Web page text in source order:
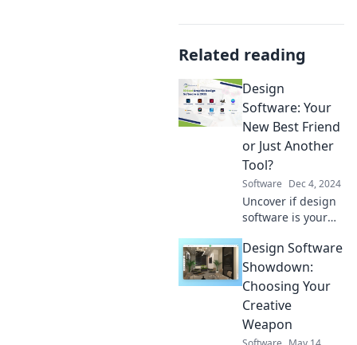
Related reading
Design
Software: Your
New Best Friend
or Just Another
Tool?
Software Dec 4, 2024
Uncover if design
software is your
merely another
tool in your
creative arsenal.
Discover the truth
today!
Design Software
Showdown:
Choosing Your
Creative
Weapon